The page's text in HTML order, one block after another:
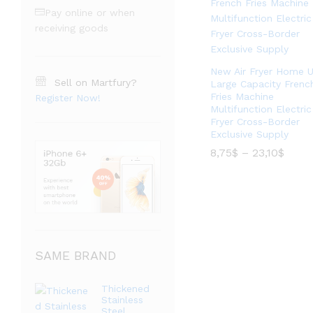
New Air Fryer Home
Large Capacity
Fries Machine
Multifunction Electric
Fryer Cross-Border
Exclusive Supply
8,75$ – 23,10$价
Pay online or when
receiving goods
Sell on Martfury?
Register Now!
SAME BRAND
Thickened
Stainless